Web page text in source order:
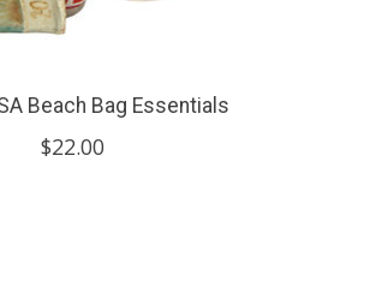
Beach Bag Essentials
$22.00